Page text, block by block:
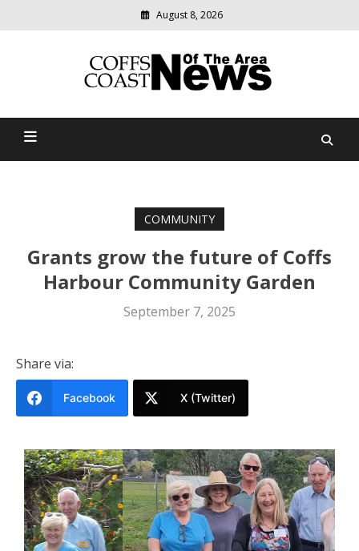
August 8, 2026
Coffs Coast News Of The
relevant
community
COMMUNITY
Grants grow the future of Coffs
Harbour Community Garden
September 7, 2025
Share via:
Facebook X (Twitter)